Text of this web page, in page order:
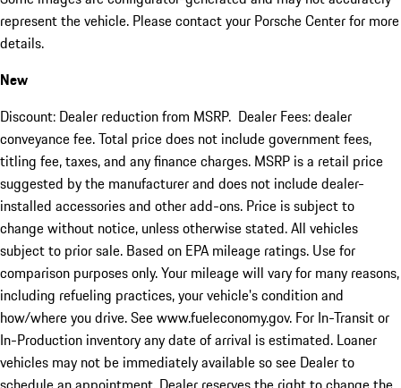
represent the vehicle. Please contact your Porsche Center for more
details.
New
Discount: Dealer reduction from MSRP. Dealer Fees: dealer
conveyance fee. Total price does not include government fees,
titling fee, taxes, and any finance charges. MSRP is a retail price
suggested by the manufacturer and does not include dealer-
installed accessories and other add-ons. Price is subject to
change without notice, unless otherwise stated. All vehicles
subject to prior sale. Based on EPA mileage ratings. Use for
comparison purposes only. Your mileage will vary for many reasons,
including refueling practices, your vehicle's condition and
how/where you drive. See www.fueleconomy.gov. For In-Transit or
In-Production inventory any date of arrival is estimated. Loaner
vehicles may not be immediately available so see Dealer to